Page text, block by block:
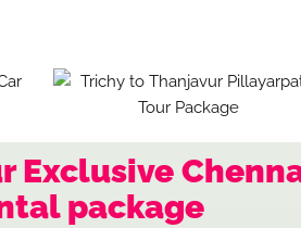
Exclusive
package